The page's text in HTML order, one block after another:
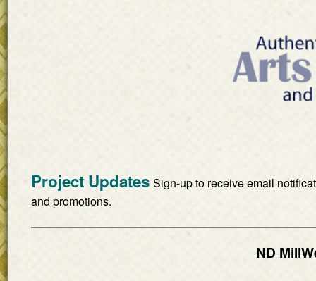
Project Updates Sign-up to receive email
and promotions.
ND